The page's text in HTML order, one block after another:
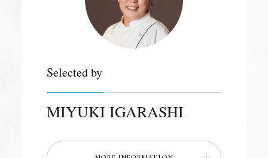
Selected by
MIYUKI IGARASHI